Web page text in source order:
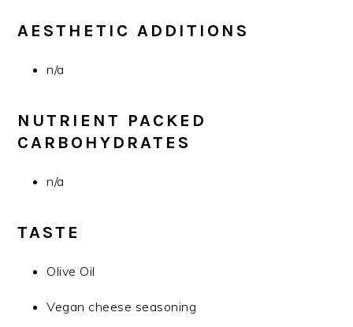
AESTHETIC ADDITIONS
n/a
NUTRIENT PACKED
CARBOHYDRATES
n/a
TASTE
Olive Oil
Vegan cheese seasoning